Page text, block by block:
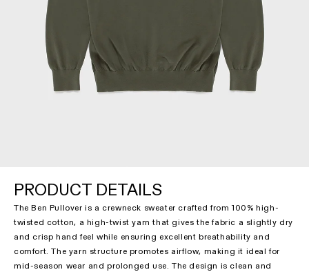
PRODUCT DETAILS
The Ben Pullover is a crewneck sweater crafted from 100% high-
twisted cotton, a high-twist yarn that gives the fabric a slightly dry
and crisp hand feel while ensuring excellent breathability and
comfort. The yarn structure promotes airflow, making it ideal for
mid-season wear and prolonged use. The design is clean and